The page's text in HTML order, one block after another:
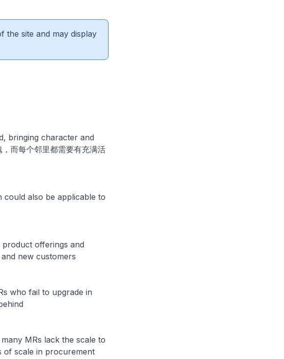
the site and may display
bringing character and
而每个邻里都需要有充满活
also be applicable to
offerings and
new customers
who fail to upgrade in
MRs lack the scale to
of scale in procurement